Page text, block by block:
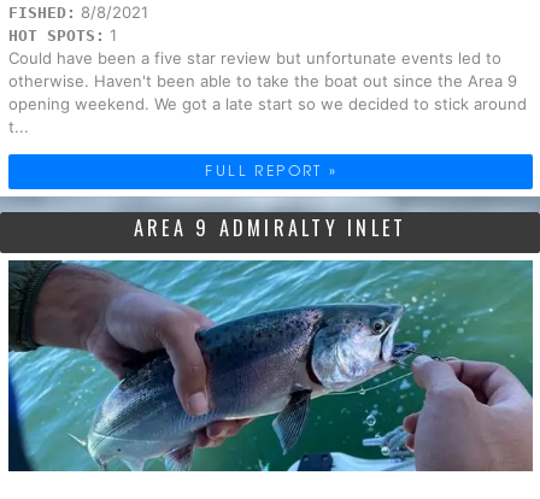
FISHED: 8/8/2021
HOT SPOTS: 1
Could have been a five star review but unfortunate events led to
otherwise. Haven't been able to take the boat out since the Area 9
opening weekend. We got a late start so we decided to stick around
t...
FULL REPORT »
AREA 9 ADMIRALTY INLET